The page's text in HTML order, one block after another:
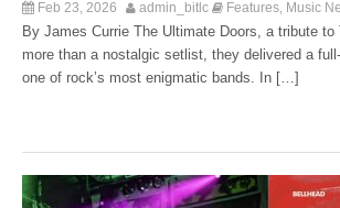
Feb 23, 2026 admin_bitlc Features Music
By James Currie The Ultimate Doors, a tribute to
more than a nostalgic setlist, they delivered a
one of rock’s most enigmatic bands. In […]